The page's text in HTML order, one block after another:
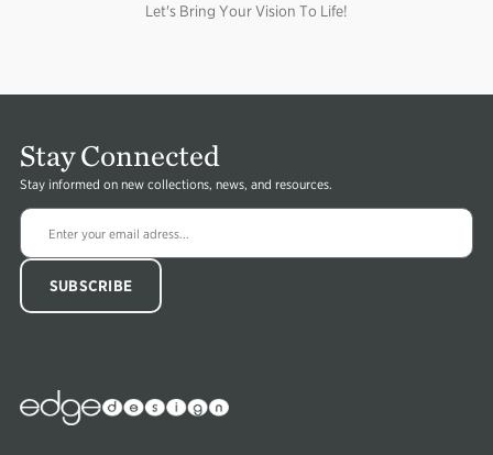
Let's Bring Your Vision To Life!
Stay Connected
Stay informed on new collections, news, and resources.
Edge
Collections